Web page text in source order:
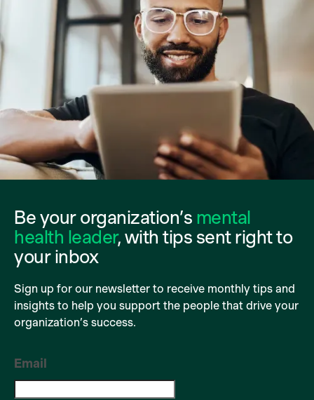
Be your organization’s mental
health leader, with tips sent right to
your inbox
Sign up for our newsletter to receive monthly tips and
insights to help you support the people that drive your
organization’s success.
Email